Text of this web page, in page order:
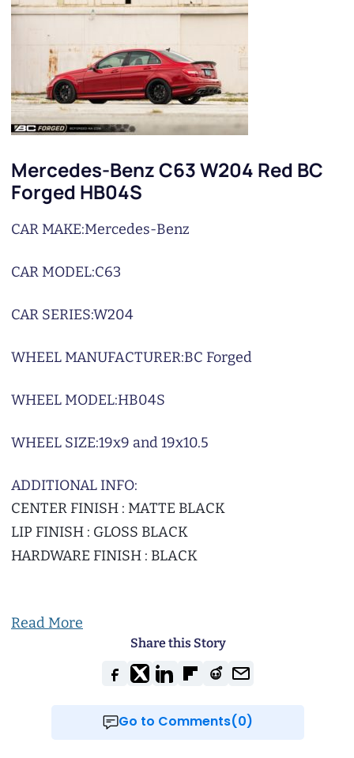
Mercedes-Benz C63 W204 Red BC
Forged HB04S
CAR MAKE:Mercedes-Benz
CAR MODEL:C63
CAR SERIES:W204
WHEEL MANUFACTURER:BC Forged
WHEEL MODEL:HB04S
WHEEL SIZE:19x9 and 19x10.5
ADDITIONAL INFO:
CENTER FINISH : MATTE BLACK
LIP FINISH : GLOSS BLACK
HARDWARE FINISH : BLACK
Read More
Share this Story
Go to Comments(0)